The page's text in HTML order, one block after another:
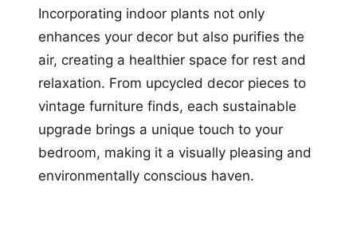
Incorporating indoor plants not only
enhances your decor but also purifies the
air, creating a healthier space for rest and
relaxation. From upcycled decor pieces to
vintage furniture finds, each sustainable
upgrade brings a unique touch to your
bedroom, making it a visually pleasing and
environmentally conscious haven.